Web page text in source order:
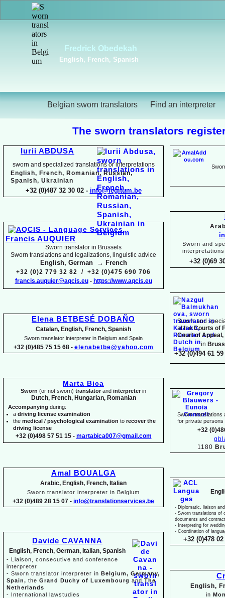
Viktoriya Havrylova
Dutch, English, French,
Russian, Ukrainian
Belgian sworn translators Find an interpreter
Sworn and
interpretations
+32 (0)69
Sworn and
at theCourts of
Court of
in
+32 (0)494 61 59
Sworn translations
for private persons
+32
1180
- Diplomatic, liaison
- Sworn translations of
documents and
- Interpreting for
- Coordination of
+32 (0)478
English,
in
Iurii ABDUSA
sworn and specialized translations or interpretations
English, French, Romanian, Russian,
Spanish, Ukrainian
+32 (0)487 32 30 02 - info@legitum.be
Francis AUQUIER
Sworn translator in Brussels
Sworn translations and legalizations, linguistic advice
English, German → French
+32 (0)2 779 32 82 / +32 (0)475 690 706
francis.auquier@aqcis.eu- https://www.aqcis.eu
Elena BETBESÉ DOBAÑO
Catalan, English, French, Spanish
Sworn translator interpreter in Belgium and Spain
+32 (0)485 75 15 68 - elenabetbe@yahoo.com
Marta Bica
Sworn (or not sworn) translatorand interpreterin
Dutch, French, Hungarian, Romanian
Accompanying during:
a driving license examination
the medical / psychological examination to recover the
driving license
+32 (0)498 57 51 15 - martabica007@gmail.com
Amal BOUALGA
Arabic, English, French, Italian
Sworn translator interpreter in Belgium
+32 (0)489 28 15 07 - info@translationservices.be
Davide CAVANNA
English, French, German, Italian, Spanish
- Liaison, consecutive and conference
interpreter
- Sworn translator interpreter in Belgium, Germany,
Spain, the Grand Duchy of Luxembourg and The
Netherlands
- International lawstudies
The sworn translators